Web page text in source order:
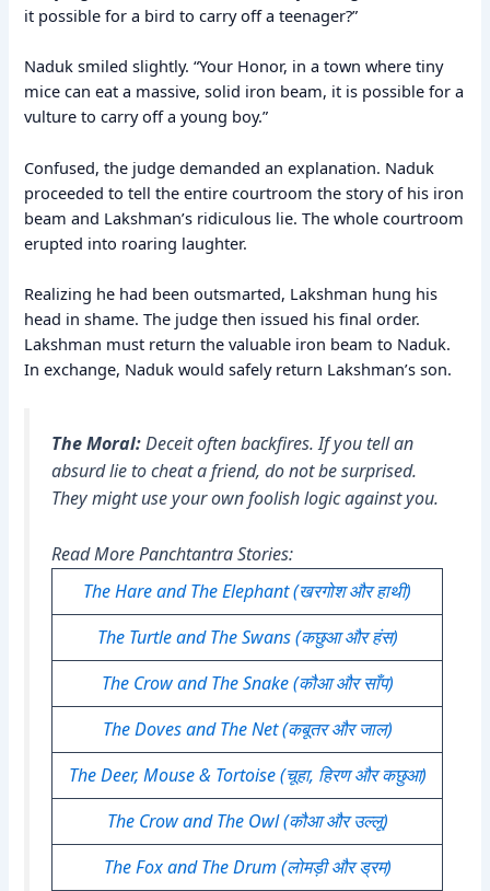
it possible for a bird to carry off a teenager?”
Naduk smiled slightly. “Your Honor, in a town where tiny
mice can eat a massive, solid iron beam, it is possible for a
vulture to carry off a young boy.”
Confused, the judge demanded an explanation. Naduk
proceeded to tell the entire courtroom the story of his iron
beam and Lakshman’s ridiculous lie. The whole courtroom
erupted into roaring laughter.
Realizing he had been outsmarted, Lakshman hung his
head in shame. The judge then issued his final order.
Lakshman must return the valuable iron beam to Naduk.
In exchange, Naduk would safely return Lakshman’s son.
The Moral:Deceit often backfires. If you tell an
absurd lie to cheat a friend, do not be surprised.
They might use your own foolish logic against you.
Read More Panchtantra Stories:
The Hare and The Elephant (खरगोश और हाथी)
The Turtle and The Swans (कछुआ और हंस)
The Crow and The Snake (कौआ और साँप)
The Doves and The Net (कबूतर और जाल)
The Deer, Mouse & Tortoise (चूहा, हिरण और कछुआ)
The Crow and The Owl (कौआ और उल्लू)
The Fox and The Drum (लोमड़ी और ड्रम)